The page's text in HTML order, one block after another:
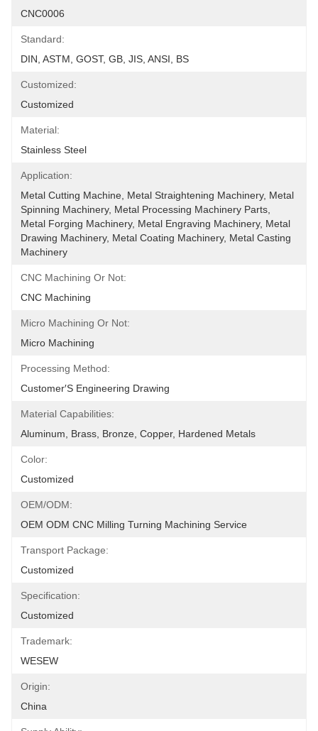
CNC0006
Standard:
DIN, ASTM, GOST, GB, JIS, ANSI, BS
Customized:
Customized
Material:
Stainless Steel
Application:
Metal Cutting Machine, Metal Straightening Machinery, Metal
Spinning Machinery, Metal Processing Machinery Parts,
Metal Forging Machinery, Metal Engraving Machinery, Metal
Drawing Machinery, Metal Coating Machinery, Metal Casting
Machinery
CNC Machining Or Not:
CNC Machining
Micro Machining Or Not:
Micro Machining
Processing Method:
Customer′s Engineering Drawing
Material Capabilities:
Aluminum, Brass, Bronze, Copper, Hardened Metals
Color:
Customized
OEM/ODM:
OEM ODM CNC Milling Turning Machining Service
Transport Package:
Customized
Specification:
Customized
Trademark:
WESEW
Origin:
China